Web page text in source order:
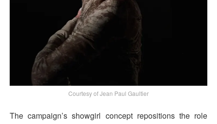
Courtesy of Jean Paul Gaultier
The campaign’s showgirl concept repositions the role